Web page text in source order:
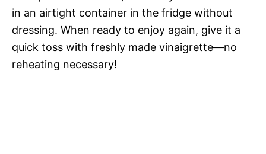
in an airtight container in the fridge without
dressing. When ready to enjoy again, give it a
quick toss with freshly made vinaigrette—no
reheating necessary!